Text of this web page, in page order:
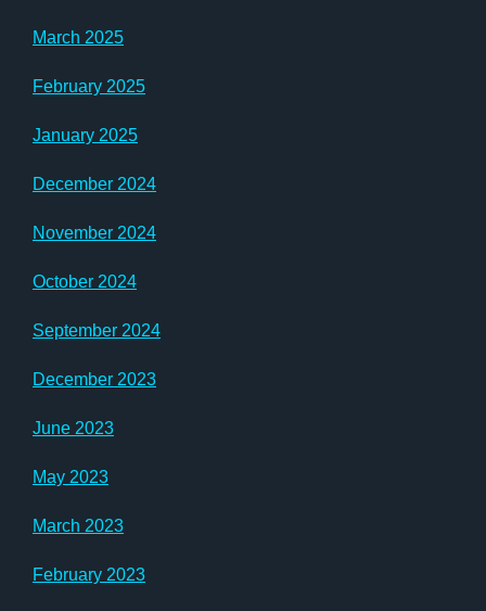
March 2025
February 2025
January 2025
December 2024
November 2024
October 2024
September 2024
December 2023
June 2023
May 2023
March 2023
February 2023